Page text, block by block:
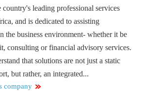
leading professional services
and is dedicated to assisting
the business environment- whether it be
consulting or financial advisory services.
that solutions are not just a static
but rather, an integrated...
company